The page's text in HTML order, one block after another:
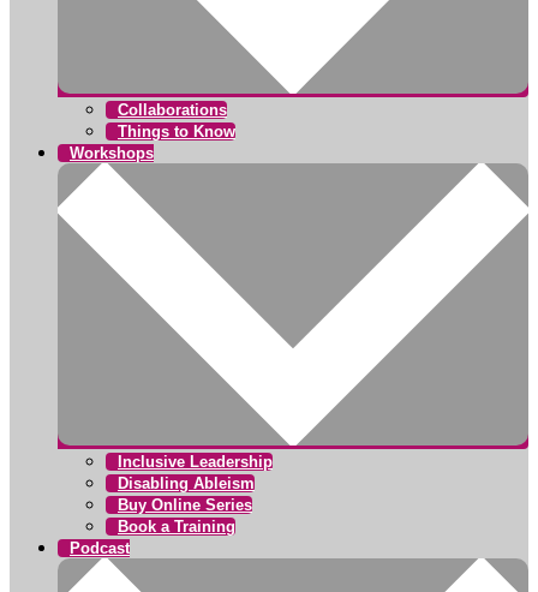
Collaborations
Things to Know
Workshops
Inclusive Leadership
Disabling Ableism
Buy Online Series
Book a Training
Podcast